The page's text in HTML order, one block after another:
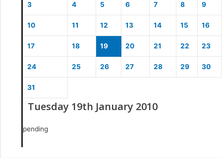
3 4 5 6 7 8 9
10 11 12 13 14 15 16
17 18 19 20 21 22 23
24 25 26 27 28 29 30
31
Tuesday 19th January 2010
pending